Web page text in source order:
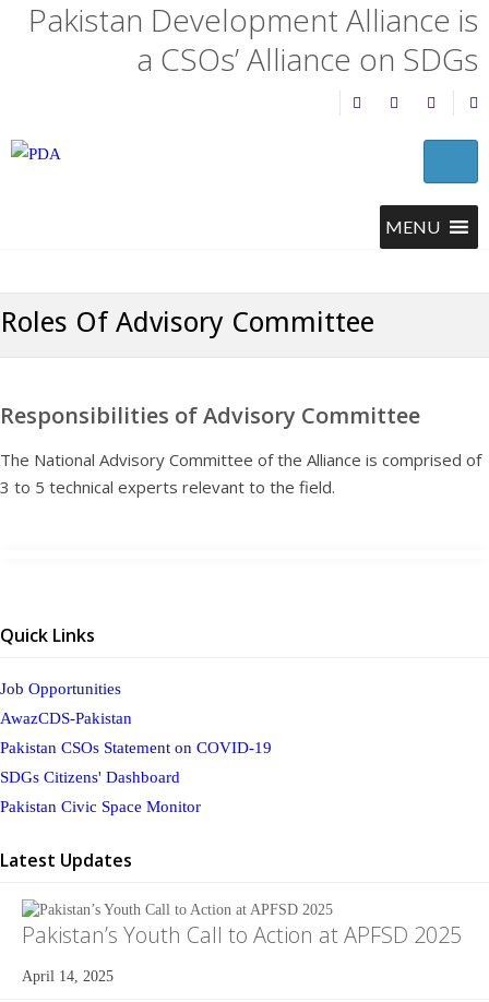
Pakistan Development Alliance is
a CSOs’ Alliance on SDGs
Roles Of Advisory Committee
Responsibilities of Advisory Committee
The National Advisory Committee of the Alliance is comprised of
3 to 5 technical experts relevant to the field.
Quick Links
Job Opportunities
AwazCDS-Pakistan
Pakistan CSOs Statement on COVID-19
SDGs Citizens' Dashboard
Pakistan Civic Space Monitor
Latest Updates
Pakistan’s Youth Call to Action at APFSD 2025
April 14, 2025